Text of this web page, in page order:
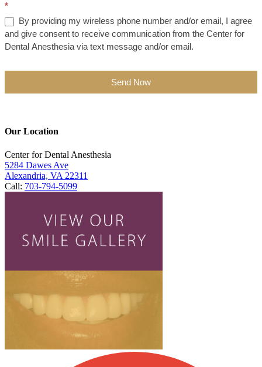
*
By providing my wireless phone number and/or email, I agree
and give consent to receive communication from the Center for
Dental Anesthesia via text message and/or email.
Send Now
Our Location
Center for Dental Anesthesia
5284 Dawes Ave
Alexandria, VA 22311
Call: 703-794-5099